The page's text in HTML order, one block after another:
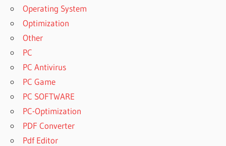
Operating System
Optimization
Other
PC
PC Antivirus
PC Game
PC SOFTWARE
PC-Optimization
PDF Converter
Pdf Editor